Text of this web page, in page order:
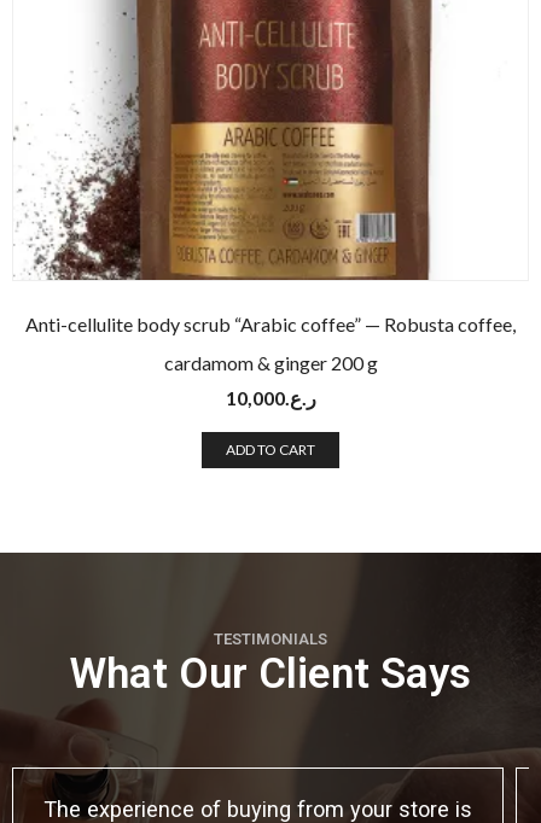
Anti-cellulite body scrub “Arabic coffee” — Robusta coffee,
cardamom & ginger 200 g
ر.ع.10,000
ADD TO CART
TESTIMONIALS
What Our Client Says
The experience of buying from your store is